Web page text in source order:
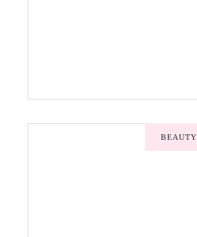
BEAUTY